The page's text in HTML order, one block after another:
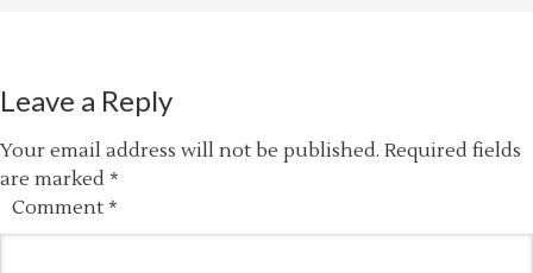
Leave a Reply
Your email address will not be published. Required fields
are marked *
Comment *